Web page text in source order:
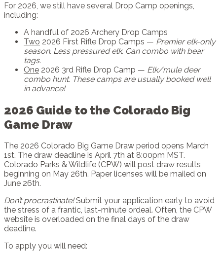
For 2026, we still have several Drop Camp openings,
including:
A handful of 2026 Archery Drop Camps
Two 2026 First Rifle Drop Camps — Premier elk-only
season. Less pressured elk. Can combo with bear
tags.
One 2026 3rd Rifle Drop Camp — Elk/mule deer
combo hunt. These camps are usually booked well
in advance!
2026 Guide to the Colorado Big
Game Draw
The 2026 Colorado Big Game Draw period opens March
1st. The draw deadline is April 7th at 8:00pm MST.
Colorado Parks & Wildlife (CPW) will post draw results
beginning on May 26th. Paper licenses will be mailed on
June 26th.
Don’t procrastinate!Submit your application early to avoid
the stress of a frantic, last-minute ordeal. Often, the CPW
website is overloaded on the final days of the draw
deadline.
To apply you will need: